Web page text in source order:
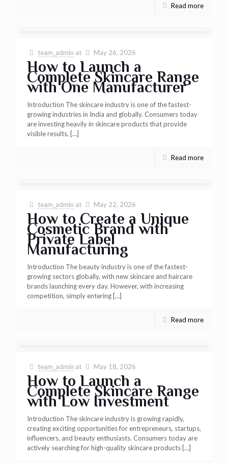
Read more
team_admin at May 26, 2026
How to Launch a
Complete Skincare Range
with One Manufacturer
Introduction The skincare industry is one of the fastest-
growing industries in India and globally. Consumers today
are investing heavily in skincare products that provide
visible results, […]
Read more
team_admin at May 22, 2026
How to Create a Unique
Cosmetic Brand with
Private Label
Manufacturing
Introduction The beauty industry is one of the fastest-
growing sectors globally, with new skincare and haircare
brands launching every day. However, with increasing
competition, simply entering[…]
Read more
team_admin at May 18, 2026
How to Launch a
Complete Skincare Range
with Low Investment
Introduction The skincare industry is growing rapidly,
creating exciting opportunities for entrepreneurs, startups,
influencers, and beauty enthusiasts. Consumers today are
actively searching for high-quality skincare products[…]